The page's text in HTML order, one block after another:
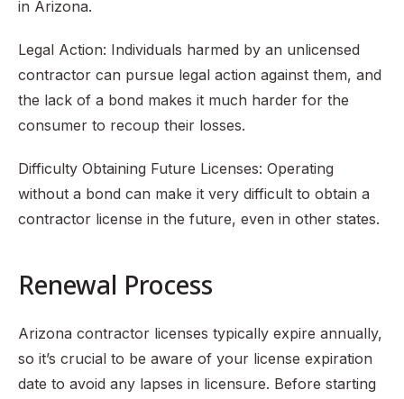
in Arizona.
Legal Action: Individuals harmed by an unlicensed
contractor can pursue legal action against them, and
the lack of a bond makes it much harder for the
consumer to recoup their losses.
Difficulty Obtaining Future Licenses: Operating
without a bond can make it very difficult to obtain a
contractor license in the future, even in other states.
Renewal Process
Arizona contractor licenses typically expire annually,
so it’s crucial to be aware of your license expiration
date to avoid any lapses in licensure. Before starting